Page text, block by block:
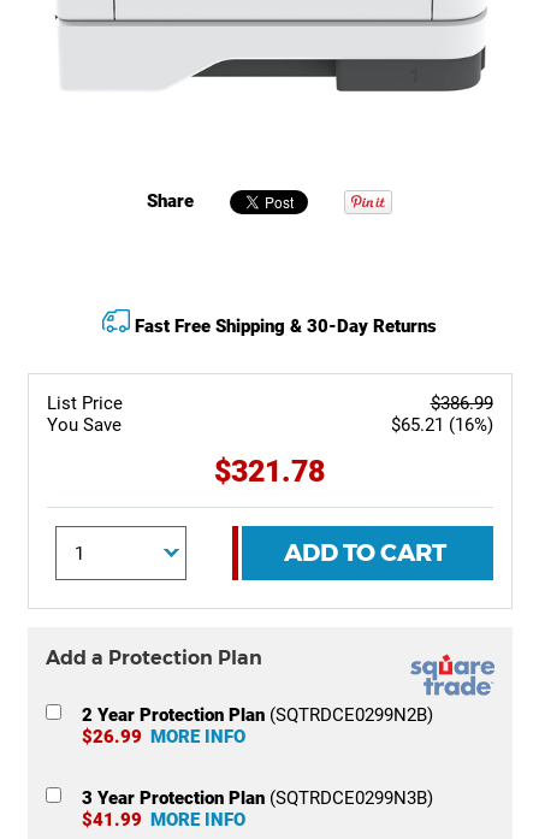
Share
List Price
You Save
$386.99
$65.21 (16%)
$321.78
ADD TO CART
Fast Free Shipping & 30-Day Returns
Add a Protection Plan
2 Year Protection Plan(SQTRDCE0299N2B)
$26.99 MORE INFO
3 Year Protection Plan(SQTRDCE0299N3B)
$41.99 MORE INFO